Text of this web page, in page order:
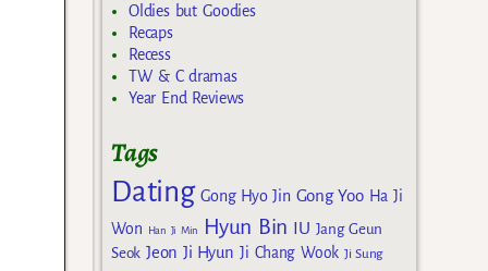
Oldies but Goodies
Recaps
Recess
TW & C dramas
Year End Reviews
Tags
Dating Gong Hyo Jin Gong Yoo Ha Ji
Won
Han Ji Min Hyun Bin IU Jang Geun
Seok Jeon Ji Hyun Ji Chang Wook Ji Sung